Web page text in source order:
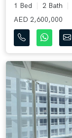
1 Bed 2 Bath
AED 2,600,000